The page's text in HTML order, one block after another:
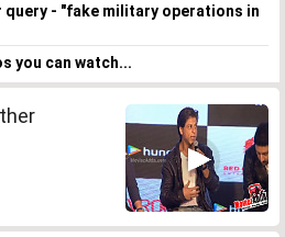
- "fake military operations in
you can watch...